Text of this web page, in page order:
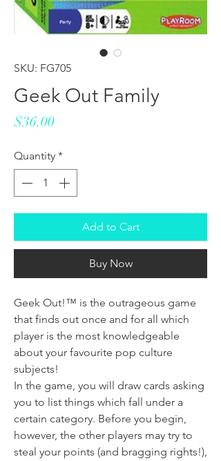
SKU: FG705
Geek Out Family
$36.00Price
Quantity *
Add to Cart
Buy Now
Geek Out!™ is the outrageous game
that finds out once and for all which
player is the most knowledgeable
about your favourite pop culture
subjects!
In the game, you will draw cards asking
you to list things which fall under a
certain category. Before you begin,
however, the other players may try to
steal your points (and bragging rights!),